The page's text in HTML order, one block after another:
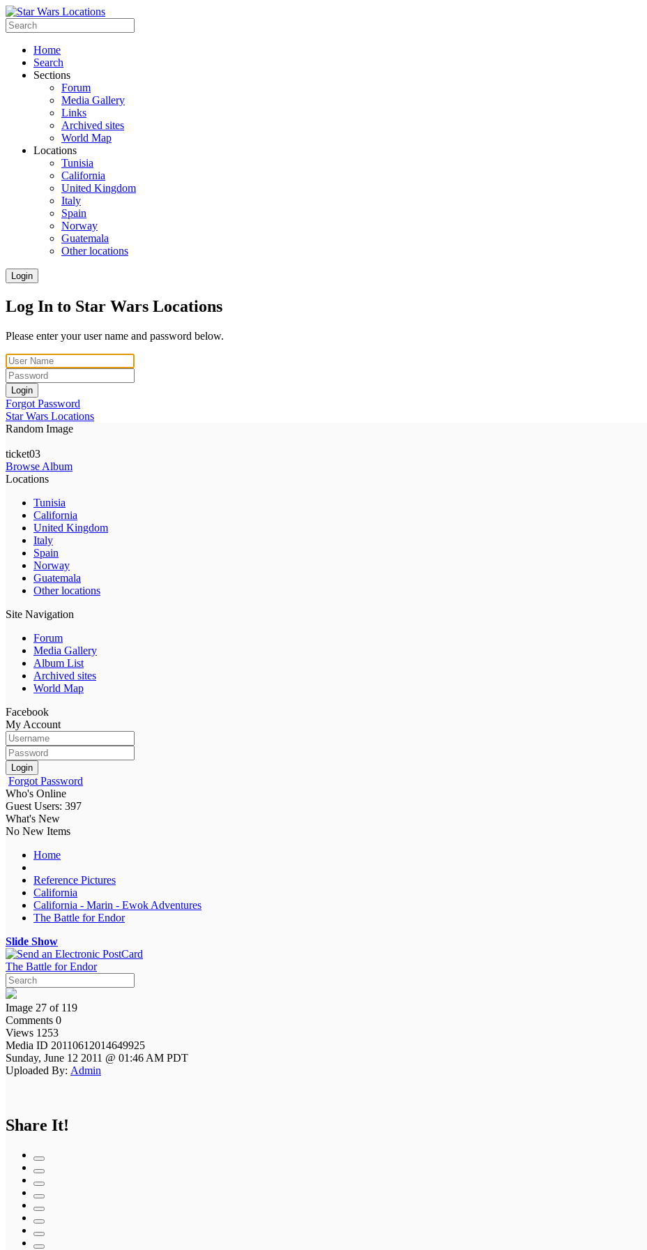
Home
Search
Sections
Forum
Media Gallery
Links
Archived sites
World Map
Locations
Tunisia
California
United Kingdom
Italy
Spain
Norway
Guatemala
Other locations
Login
Log In to Star Wars Locations
Please enter your user name and password below.
Login
Forgot Password
Star Wars Locations
Random Image
ticket03
Browse Album
Locations
Tunisia
California
United Kingdom
Italy
Spain
Norway
Guatemala
Other locations
Site Navigation
Forum
Media Gallery
Album List
Archived sites
World Map
Facebook
My Account
Login
Forgot Password
Who's Online
Guest Users: 397
What's New
No New Items
Home
Reference Pictures
California
California - Marin - Ewok Adventures
The Battle for Endor
Slide Show
The Battle for Endor
Image 27 of 119
Comments 0
Views 1253
Media ID 20110612014649925
Sunday, June 12 2011 @ 01:46 AM PDT
Uploaded By: Admin
Share It!